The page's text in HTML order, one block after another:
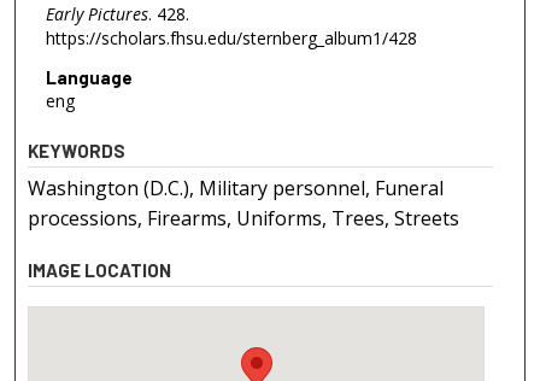
Early Pictures. 428.
https://scholars.fhsu.edu/sternberg_album1/428
Language
eng
KEYWORDS
Washington (D.C.), Military personnel, Funeral
processions, Firearms, Uniforms, Trees, Streets
IMAGE LOCATION